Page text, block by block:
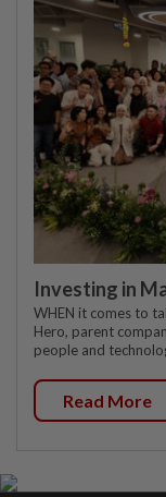
Investing in
WHEN it comes to
Hero, parent
people and
Read More